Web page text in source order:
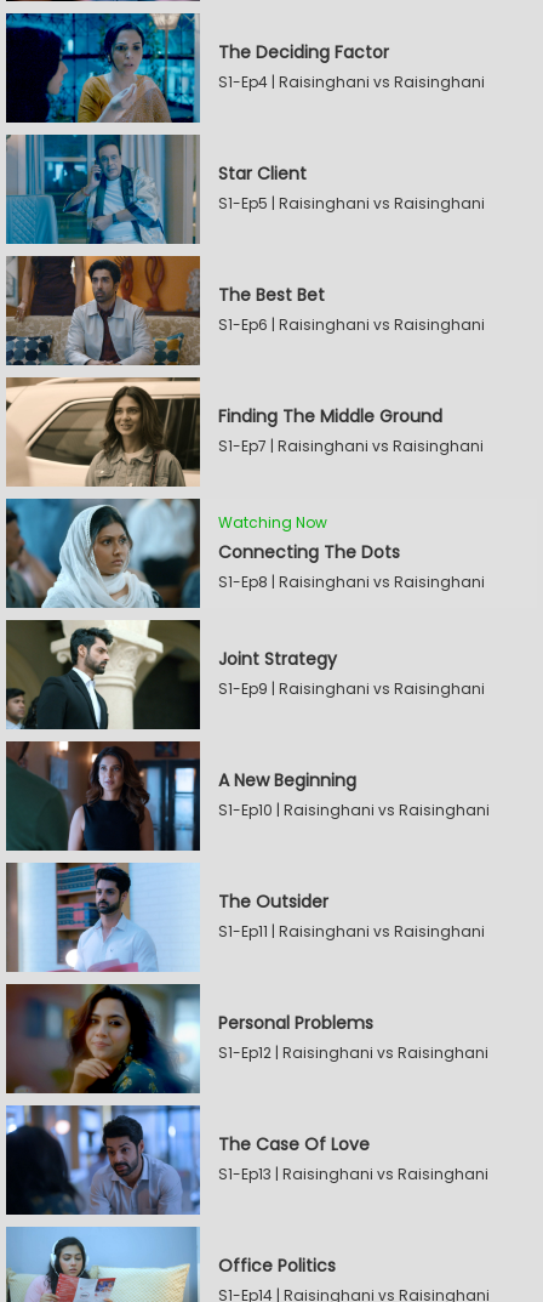
The Deciding Factor
S1-Ep4 | Raisinghani vs Raisinghani
Star Client
S1-Ep5 | Raisinghani vs Raisinghani
The Best Bet
S1-Ep6 | Raisinghani vs Raisinghani
Finding The Middle Ground
S1-Ep7 | Raisinghani vs Raisinghani
Watching Now
Connecting The Dots
S1-Ep8 | Raisinghani vs Raisinghani
Joint Strategy
S1-Ep9 | Raisinghani vs Raisinghani
A New Beginning
S1-Ep10 | Raisinghani vs Raisinghani
The Outsider
S1-Ep11 | Raisinghani vs Raisinghani
Personal Problems
S1-Ep12 | Raisinghani vs Raisinghani
The Case Of Love
S1-Ep13 | Raisinghani vs Raisinghani
Office Politics
S1-Ep14 | Raisinghani vs Raisinghani